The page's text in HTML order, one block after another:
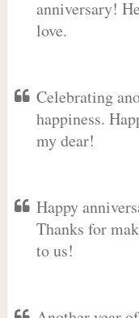
anniversary!
love.
Celebrating
happiness.
my dear!
Happy
Thanks for
to us!